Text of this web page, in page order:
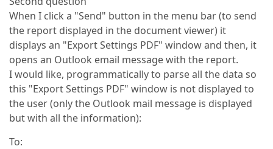
When I click a "Send" button in the menu bar (to send
the report displayed in the document viewer) it
displays an "Export Settings PDF" window and then, it
opens an Outlook email message with the report.
I would like, programmatically to parse all the data so
this "Export Settings PDF" window is not displayed to
the user (only the Outlook mail message is displayed
but with all the information):
To: